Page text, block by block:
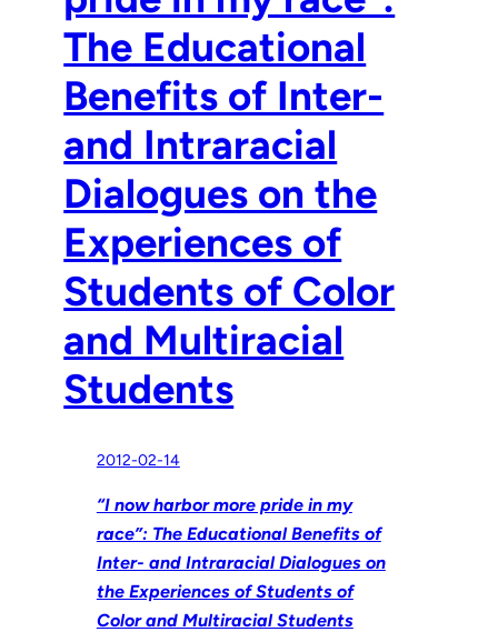
The Educational
Benefits of Inter-
and Intraracial
Dialogues on the
Experiences of
Students of Color
and Multiracial
Students
2012-02-14
“I now harbor more pride in my
race”: The Educational Benefits of
Inter- and Intraracial Dialogues on
the Experiences of Students of
Color and Multiracial Students